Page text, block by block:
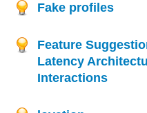
Fake profiles
Feature
Latency
Interactions